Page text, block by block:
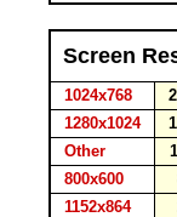
Screen
1024x768
1280x1024
Other
800x600
1152x864